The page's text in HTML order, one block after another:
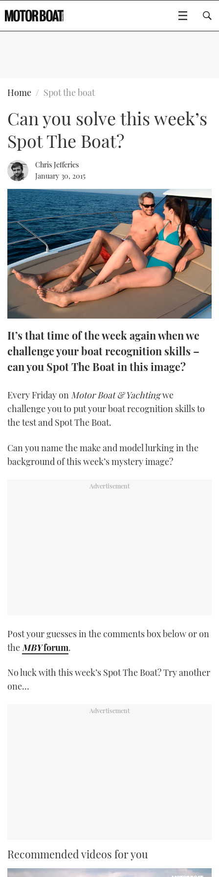
FLYBRIDGES
SPORTSCRUISERS
ELECTRIC BOATS
RIB & SPORTSBOATS
RIB GUIDE
SPORTSBOAT GUIDE
WHEELHOUSE & WALKAROUND
TRAWLER YACHTS
STEEL BOATS
AFT CABINS
GEAR
EDITOR'S CHOICE
VIDEOS
USED BOATS
CRUISING
HOW TO
FORT LAUDERDALE BOAT SHOW 2025
BOOT DÜSSELDORF 2025
MIAMI BOAT SHOW 2025
BRITISH MOTOR YACHT SHOW 2025
PALM BEACH BOAT SHOW 2025
CANNES YACHTING FESTIVAL 2025
SOUTHAMPTON BOAT SHOW 2025
CRUISING
BOAT CUISINE
MOTOR BOAT AWARDS
FORUMS
ABOUT US
THE BIG PICTURE
PRINT
DIGITAL
FOLLOW
YOUTUBE
FACEBOOK
TWITTER
Type to search
Home Spot the boat
Can you solve this week’s
Spot The Boat?
Chris Jefferies
January 30, 2015
It’s that time of the week again when we
challenge your boat recognition skills –
can you Spot The Boat in this image?
Every Friday on Motor Boat & Yachtingwe
challenge you to put your boat recognition skills to
the test and Spot The Boat.
Can you name the make and model lurking in the
background of this week’s mystery image?
Post your guesses in the comments box below or on
the MBYforum.
No luck with this week’s Spot The Boat? Try another
one…
Recommended videos for you